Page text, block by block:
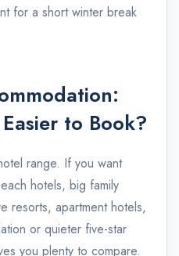
for a short winter break
to Book?
range. If you want
hotels, big family
resorts, apartment hotels,
or quieter five-star
you plenty to compare.